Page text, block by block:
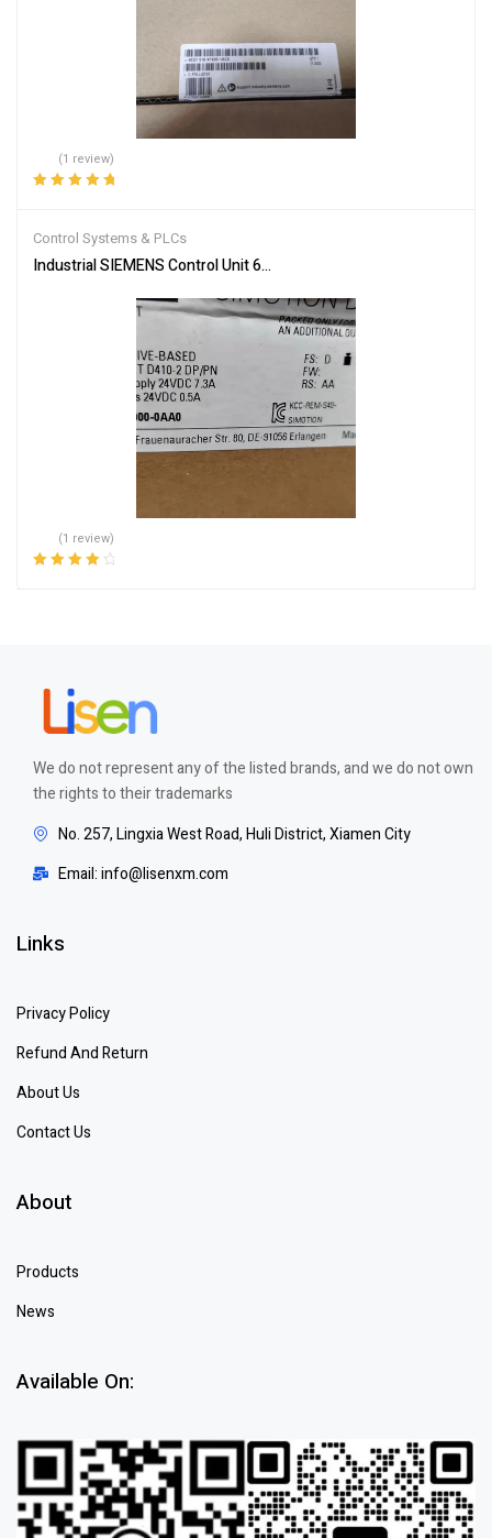
(1 review)
Control Systems & PLCs
Industrial SIEMENS Control Unit 6AU1410-2AD00-0AA0 –
(1 review)
We do not represent any of the listed brands, and we do not own
the rights to their trademarks
No. 257, Lingxia West Road, Huli District, Xiamen City
Email: info@lisenxm.com
Links
Privacy Policy
Refund And Return
About Us
Contact Us
About
Products
News
Available On: